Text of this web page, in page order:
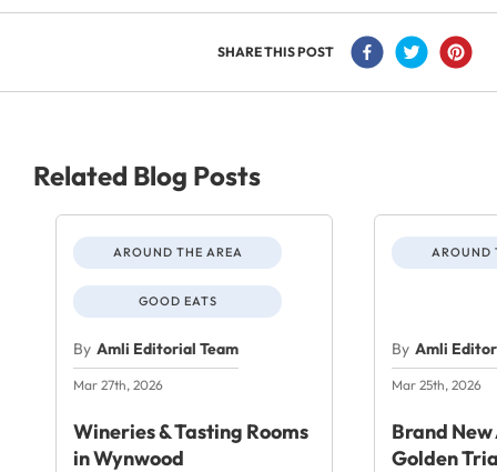
SHARE THIS POST
Related Blog Posts
AROUND THE AREA
GOOD EATS
By Amli Editorial Team
Mar 27th, 2026
Wineries & Tasting Rooms
in Wynwood
AROUND
By Amli
Mar 25th, 2026
Brand
Golden